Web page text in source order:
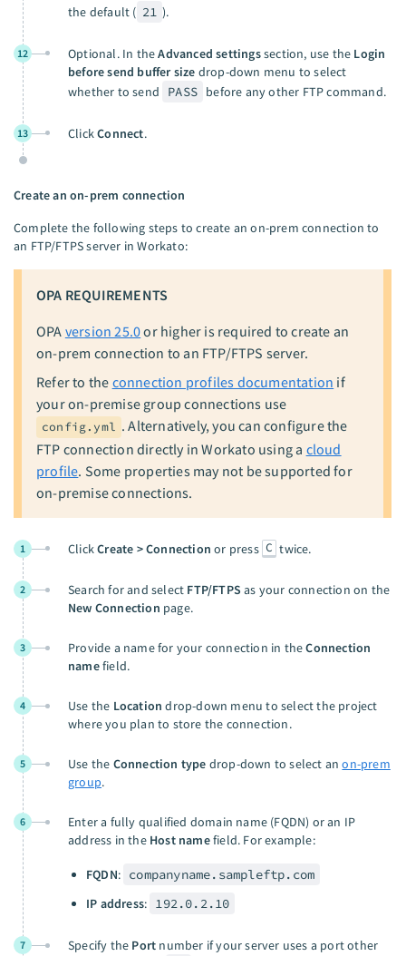
the default ( 21 ).
12 Optional. In theAdvanced settingssection, use the Login
before send buffer size drop-down menu to select
whether to send
PASS before any other FTP command.
13 ClickConnect.
Create an on-prem connection
Complete the following steps to create an on-prem connection to
an FTP/FTPS server in Workato:
OPA REQUIREMENTS
OPA version 25.0or higher is required to create an
on-prem connection to an FTP/FTPS server.
Refer to the connection profiles documentation if
your on-premise group connections use
config.yml . Alternatively, you can configure the
FTP connection directly in Workato using a cloud
profile. Some properties may not be supported for
on-premise connections.
1 ClickCreate > Connection or press C twice.
2 Search for and select FTP/FTPS as your connection on the
New Connection page.
3 Provide a name for your connection in theConnection
namefield.
4 Use the Location drop-down menu to select the project
where you plan to store the connection.
5 Use the Connection type drop-down to select anon-prem
group.
6
Enter a fully qualified domain name (FQDN) or an IP
address in the Host namefield. For example:
FQDN: companyname.sampleftp.com
IP address: 192.0.2.10
7 Specify the Port number if your server uses a port other